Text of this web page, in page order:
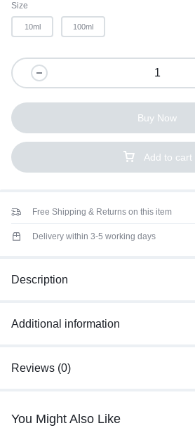
Size
10ml 100ml
Add to cart
Buy Now
Free Shipping & Returns on this item
Delivery within 3-5 working days
Description
Additional information
Reviews (0)
You Might Also Like